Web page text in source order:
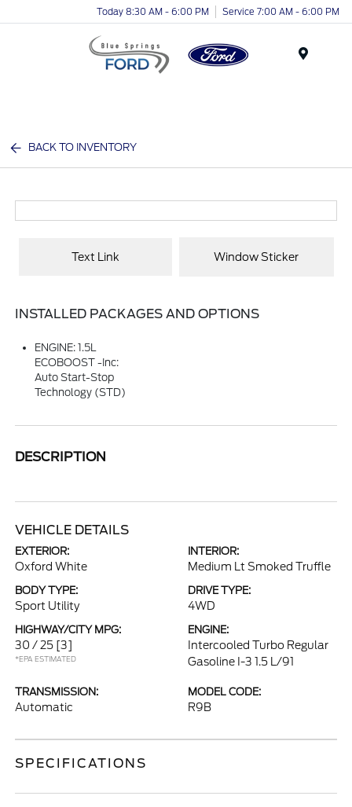
Today 8:30 AM - 6:00 PM Service 7:00 AM - 6:00 PM
BACK TO INVENTORY
Text Link Window Sticker
INSTALLED PACKAGES AND OPTIONS
ENGINE: 1.5L
ECOBOOST -inc:
Auto Start-Stop
Technology (STD)
DESCRIPTION
VEHICLE DETAILS
EXTERIOR:
Oxford White
INTERIOR:
Medium Lt Smoked Truffle
BODY TYPE:
Sport Utility
DRIVE TYPE:
4WD
HIGHWAY/CITY MPG:
30 / 25 [3]
*EPA ESTIMATED
ENGINE:
Intercooled Turbo Regular
Gasoline I-3 1.5 L/91
TRANSMISSION:
Automatic
MODEL CODE:
R9B
SPECIFICATIONS